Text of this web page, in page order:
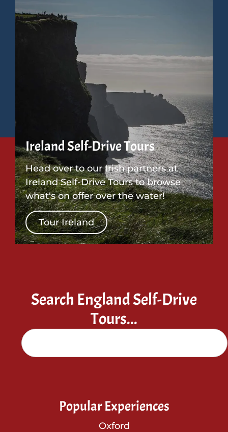
Ireland Self-Drive Tours
Head over to our Irish partners at
Ireland Self-Drive Tours to browse
what's on offer over the water!
Tour Ireland
Search England Self-Drive
Tours...
Popular Experiences
Oxford